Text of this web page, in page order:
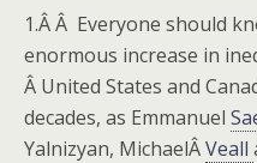
1.Â Â Everyone should
enormous increase in
Â United States and
decades, as Emmanuel
Yalnizyan, MichaelÂVeall